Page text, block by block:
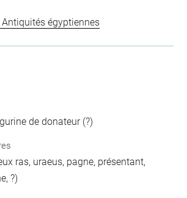
égyptiennes
de donateur (?)
ras, uraeus, pagne, présentant,
?)